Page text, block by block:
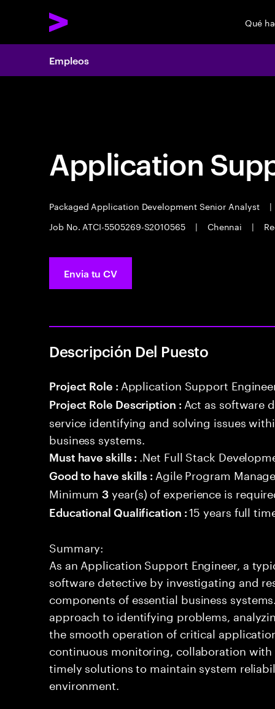
Qué
Empleos
Empleos
Application
Packaged Application Development Senior Analyst |
Job No. ATCI-5505269-S2010565
| Chennai |
Envia tu CV
Descripción Del Puesto
Project Role : Application Support
Project Role Description : Act as software
service identifying and solving issues
business systems.
Must have skills : .Net Full Stack
Good to have skills : Agile Program
Minimum3 year(s) of experience is
Educational Qualification :15 years full
Summary:
As an Application Support Engineer, a
software detective by investigating and
components of essential business
approach to identifying problems,
the smooth operation of critical
continuous monitoring, collaboration
timely solutions to maintain system
environment.